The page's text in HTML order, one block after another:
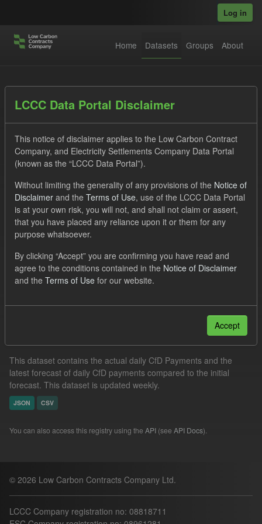
Log in
Home Datasets Groups About
Order by
1 dataset found
Licenses: UK Open Government Licence (OGL)
Tags:
CfD Payment
Forecast Actuals
CfD
This dataset contains the actual daily CfD Payments and the
latest forecast of daily CfD payments compared to the initial
forecast. This dataset is updated weekly.
JSON CSV
You can also access this registry using the API (see API Docs).
© 2026 Low Carbon Contracts Company Ltd.
LCCC Company registration no: 08818711
LCCC Data Portal Disclaimer
This notice of disclaimer applies to the Low Carbon Contract
Company, and Electricity Settlements Company Data Portal
(known as the “LCCC Data Portal”).
Without limiting the generality of any provisions of the Notice of
Disclaimer and the Terms of Use, use of the LCCC Data Portal
is at your own risk, you will not, and shall not claim or assert,
that you have placed any reliance upon it or them for any
purpose whatsoever.
By clicking “Accept” you are confirming you have read and
agree to the conditions contained in the Notice of Disclaimer
and the Terms of Use for our website.
Accept